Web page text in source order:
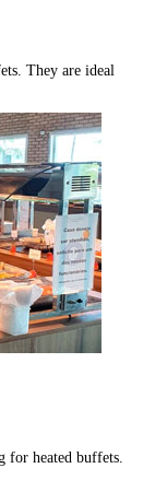
They are ideal
for heated buffets.